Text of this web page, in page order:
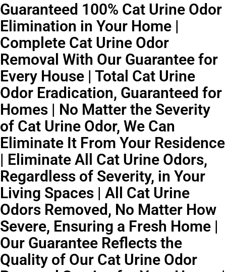
Guaranteed 100% Cat Urine Odor
Elimination in Your Home |
Complete Cat Urine Odor
Removal With Our Guarantee for
Every House | Total Cat Urine
Odor Eradication, Guaranteed for
Homes | No Matter the Severity
of Cat Urine Odor, We Can
Eliminate It From Your Residence
| Eliminate All Cat Urine Odors,
Regardless of Severity, in Your
Living Spaces | All Cat Urine
Odors Removed, No Matter How
Severe, Ensuring a Fresh Home |
Our Guarantee Reflects the
Quality of Our Cat Urine Odor